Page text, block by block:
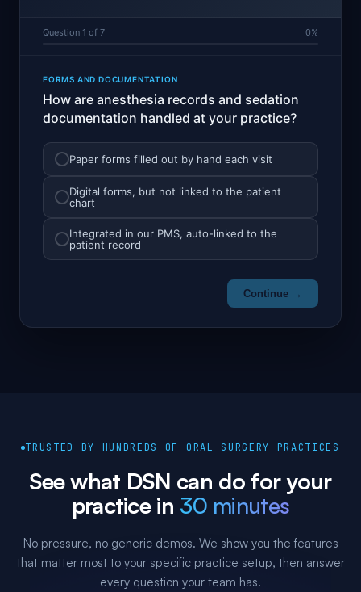
Question 1 of 7 0%
FORMS AND DOCUMENTATION
How are anesthesia records and sedation
documentation handled at your practice?
Paper forms filled out by hand each visit
Digital forms, but not linked to the patient
chart
Integrated in our PMS, auto-linked to the
patient record
Continue →
TRUSTED BY HUNDREDS OF ORAL SURGERY PRACTICES
See what DSN can do for your
practice in 30 minutes
No pressure, no generic demos. We show you the features
that matter most to your specific practice setup, then answer
every question your team has.